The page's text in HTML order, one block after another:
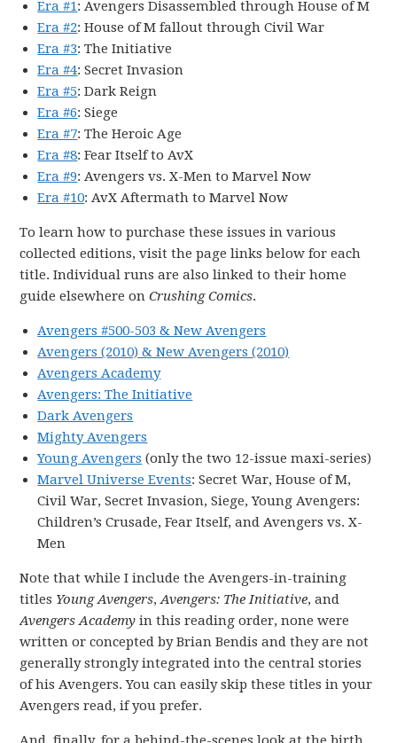
Era #1: Avengers Disassembled through House of M
Era #2: House of M fallout through Civil War
Era #3: The Initiative
Era #4: Secret Invasion
Era #5: Dark Reign
Era #6: Siege
Era #7: The Heroic Age
Era #8: Fear Itself to AvX
Era #9: Avengers vs. X-Men to Marvel Now
Era #10: AvX Aftermath to Marvel Now
To learn how to purchase these issues in various
collected editions, visit the page links below for each
title. Individual runs are also linked to their home
guide elsewhere onCrushing Comics.
Avengers #500-503 & New Avengers
Avengers (2010) & New Avengers (2010)
Avengers Academy
Avengers: The Initiative
Dark Avengers
Mighty Avengers
Young Avengers (only the two 12-issue maxi-series)
Marvel Universe Events: Secret War, House of M,
Civil War, Secret Invasion, Siege, Young Avengers:
Children’s Crusade, Fear Itself, and Avengers vs. X-
Men
Note that while I include the Avengers-in-training
titles Young Avengers,Avengers: The Initiative, and
Avengers Academy in this reading order, none were
written or concepted by Brian Bendis and they are not
generally strongly integrated into the central stories
of his Avengers. You can easily skip these titles in your
Avengers read, if you prefer.